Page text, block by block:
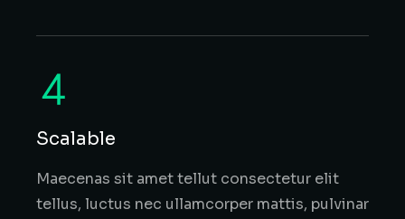
Scalable
Maecenas sit amet tellut consectetur elit
tellus, luctus nec ullamcorper mattis, pulvinar